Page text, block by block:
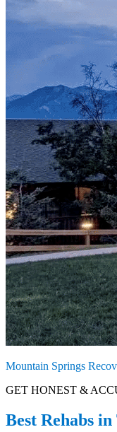
Mountain Springs
GET HONEST &
Best Rehabs